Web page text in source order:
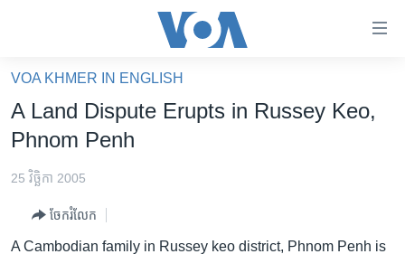
គេហទំព័រ​
ទាក់ទង
និង​
ហេឡូវីអូអេ
VOA KHMER IN ENGLISH
A Land Dispute Erupts in Russey Keo,
Phnom Penh
25 វិច្ឆិកា 2005
ចែករំលែក
A Cambodian family in Russey keo district, Phnom Penh is